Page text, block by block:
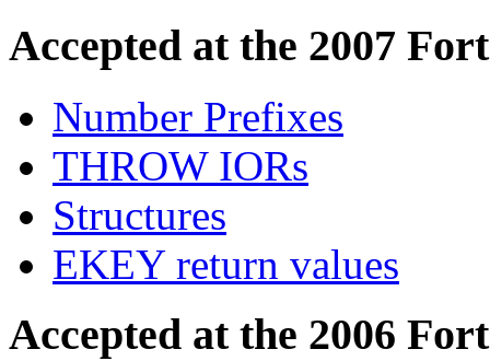
Accepted at the 2007
Number Prefixes
THROW IORs
Structures
EKEY return values
Accepted at the 2006